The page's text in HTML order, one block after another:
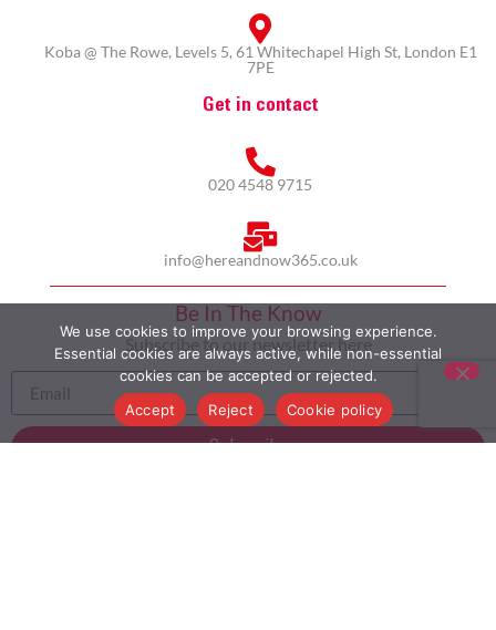
Koba @ The Rowe, Levels 5, 61 Whitechapel High St, London E1
7PE
Get in contact
020 4548 9715
info@hereandnow365.co.uk
Be In The Know
Subscribe to our newsletter here
Subscribe
We use cookies to improve your browsing experience.
Essential cookies are always active, while non-essential
cookies can be accepted or rejected.
Accept
Reject Cookie policy